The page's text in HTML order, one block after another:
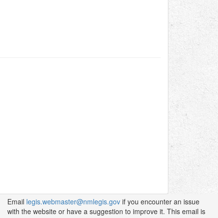
Email legis.webmaster@nmlegis.gov if you encounter an issue
with the website or have a suggestion to improve it. This email is